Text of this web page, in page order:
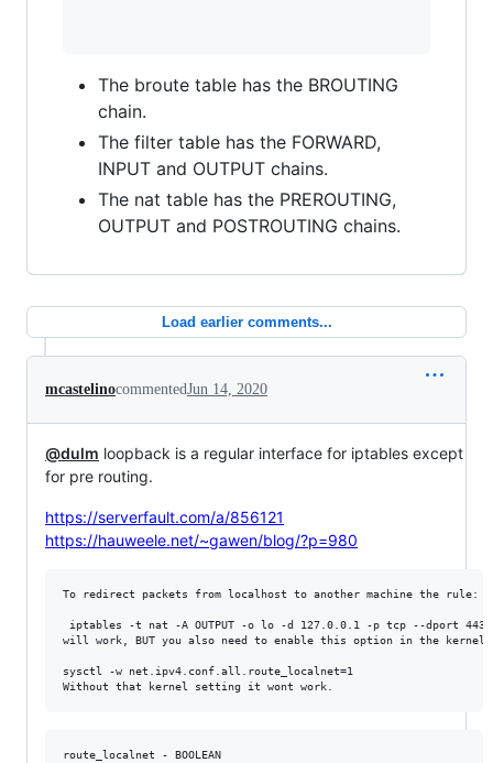
The broute table has the BROUTING
chain.
The filter table has the FORWARD,
INPUT and OUTPUT chains.
The nat table has the PREROUTING,
OUTPUT and POSTROUTING chains.
Load earlier comments...
mcastelinocommentedJun 14, 2020
@dulm loopback is a regular interface for iptables except
for pre routing.
https://serverfault.com/a/856121
https://hauweele.net/~gawen/blog/?p=980
To redirect packets from localhost to another machine the rule:
iptables -t nat -A OUTPUT -o lo -d 127.0.0.1 -p tcp --dport
will work, BUT you also need to enable this option in the kernel:
sysctl -w net.ipv4.conf.all.route_localnet=1
route_localnet - BOOLEAN